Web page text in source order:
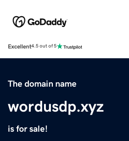
Excellent4.5 out of 5
The domain name
wordusdp.xyz
is for sale!